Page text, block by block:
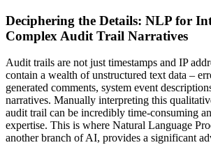
Deciphering the Details: NLP for
Complex Audit Trail Narratives
Audit trails are not just timestamps and IP
contain a wealth of unstructured text data –
generated comments, system event
narratives. Manually interpreting this
audit trail can be incredibly time-consuming
expertise. This is where Natural Language
another branch of AI, provides a significant